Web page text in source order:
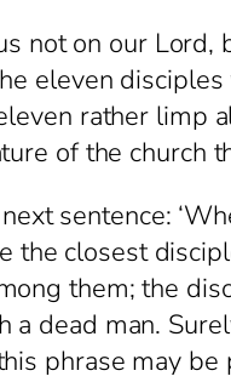
our Lord,
eleven
rather limp
of the church
the closest
them; the
a dead man.
phrase may